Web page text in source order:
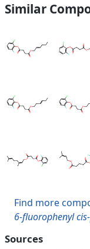
Similar
Find more
6-fluorophenyl
Sources